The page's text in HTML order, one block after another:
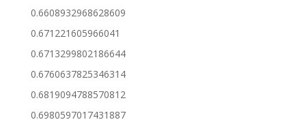
0.6608932968628609
0.671221605966041
0.6713299802186644
0.6760637825346314
0.6819094788570812
0.6980597017431887